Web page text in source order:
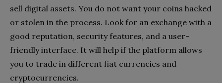
sell digital assets. You do not want your coins hacked
or stolen in the process. Look for an exchange with a
good reputation, security features, and a user-
friendly interface. It will help if the platform allows
you to trade in different fiat currencies and
cryptocurrencies.